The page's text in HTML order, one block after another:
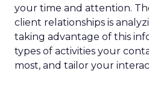
your time and attention.
client relationships is
taking advantage of this
types of activities your
most, and tailor your